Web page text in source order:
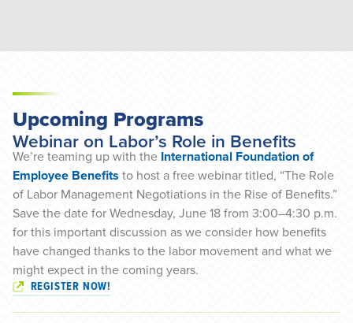
Upcoming Programs
Webinar on Labor’s Role in Benefits
We’re teaming up with the International Foundation of
Employee Benefits to host a free webinar titled, “The Role
of Labor Management Negotiations in the Rise of Benefits.”
Save the date for Wednesday, June 18 from 3:00–4:30 p.m.
for this important discussion as we consider how benefits
have changed thanks to the labor movement and what we
might expect in the coming years.
REGISTER NOW!